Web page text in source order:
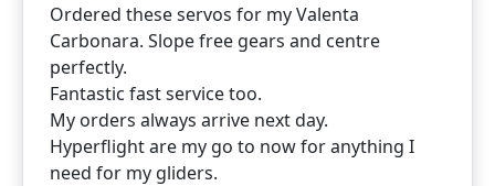
Ordered these servos for my Valenta
Carbonara. Slope free gears and centre
perfectly.
Fantastic fast service too.
My orders always arrive next day.
Hyperflight are my go to now for anything I
need for my gliders.